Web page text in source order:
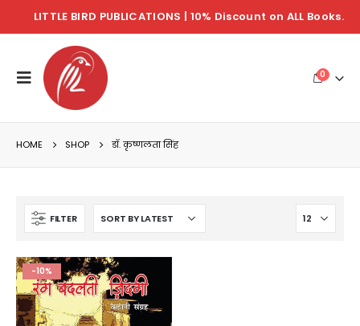
LITTLE BIRD PUBLICATIONS | 10% Discount on ALL Books.
0
HOME SHOP डॉ. कृष्णलता सिंह
FILTER
-10%